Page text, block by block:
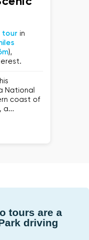
tour in
),
National
coast of
a...
tours are a
driving